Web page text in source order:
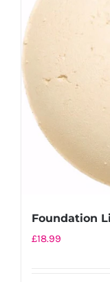
Foundation
£18.99